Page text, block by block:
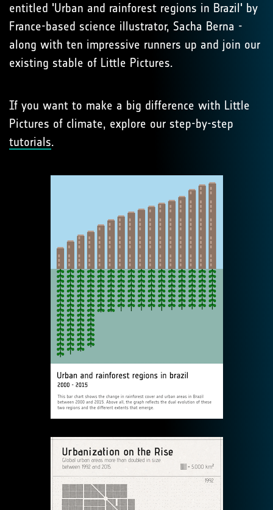
entitled 'Urban and rainforest regions in Brazil' by
France-based science illustrator, Sacha Berna -
along with ten impressive runners up and join our
existing stable of Little Pictures.
If you want to make a big difference with Little
Pictures of climate, explore our step-by-step
tutorials.